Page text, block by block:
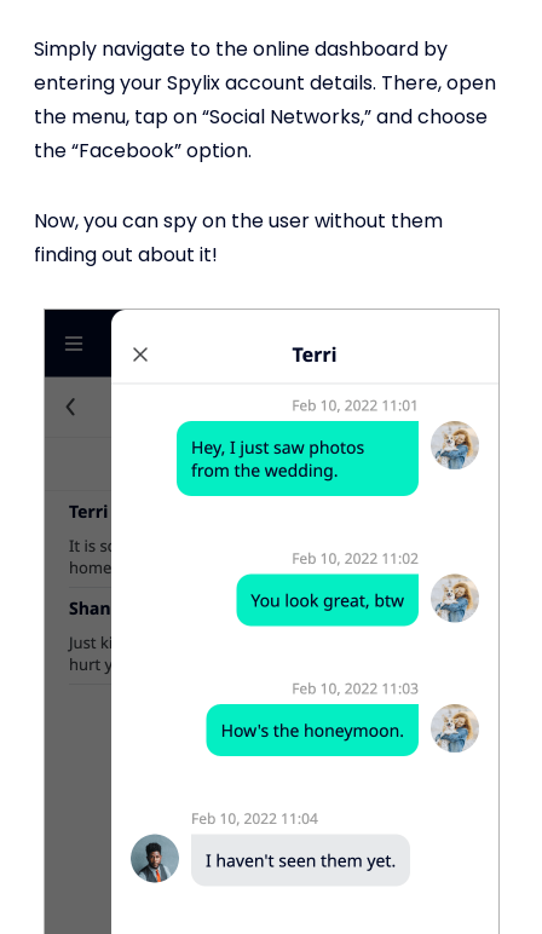
Simply navigate to the online dashboard by
entering your Spylix account details. There, open
the menu, tap on “Social Networks,” and choose
the “Facebook” option.
Now, you can spy on the user without them
finding out about it!